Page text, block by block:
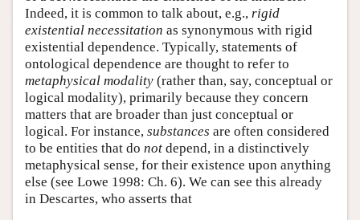
Indeed, it is common to talk about, e.g., rigid
existential necessitation as synonymous with rigid
existential dependence. Typically, statements of
ontological dependence are thought to refer to
metaphysical modality (rather than, say, conceptual or
logical modality), primarily because they concern
matters that are broader than just conceptual or
logical. For instance, substances are often considered
to be entities that do not depend, in a distinctively
metaphysical sense, for their existence upon anything
else (see Lowe 1998: Ch. 6). We can see this already
in Descartes, who asserts that